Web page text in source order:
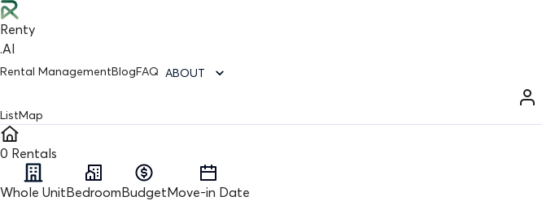
Renty
.AI
Rental ManagementBlogFAQ ABOUT
ListMap
0 Rentals
Whole UnitBedroomBudgetMove-in Date